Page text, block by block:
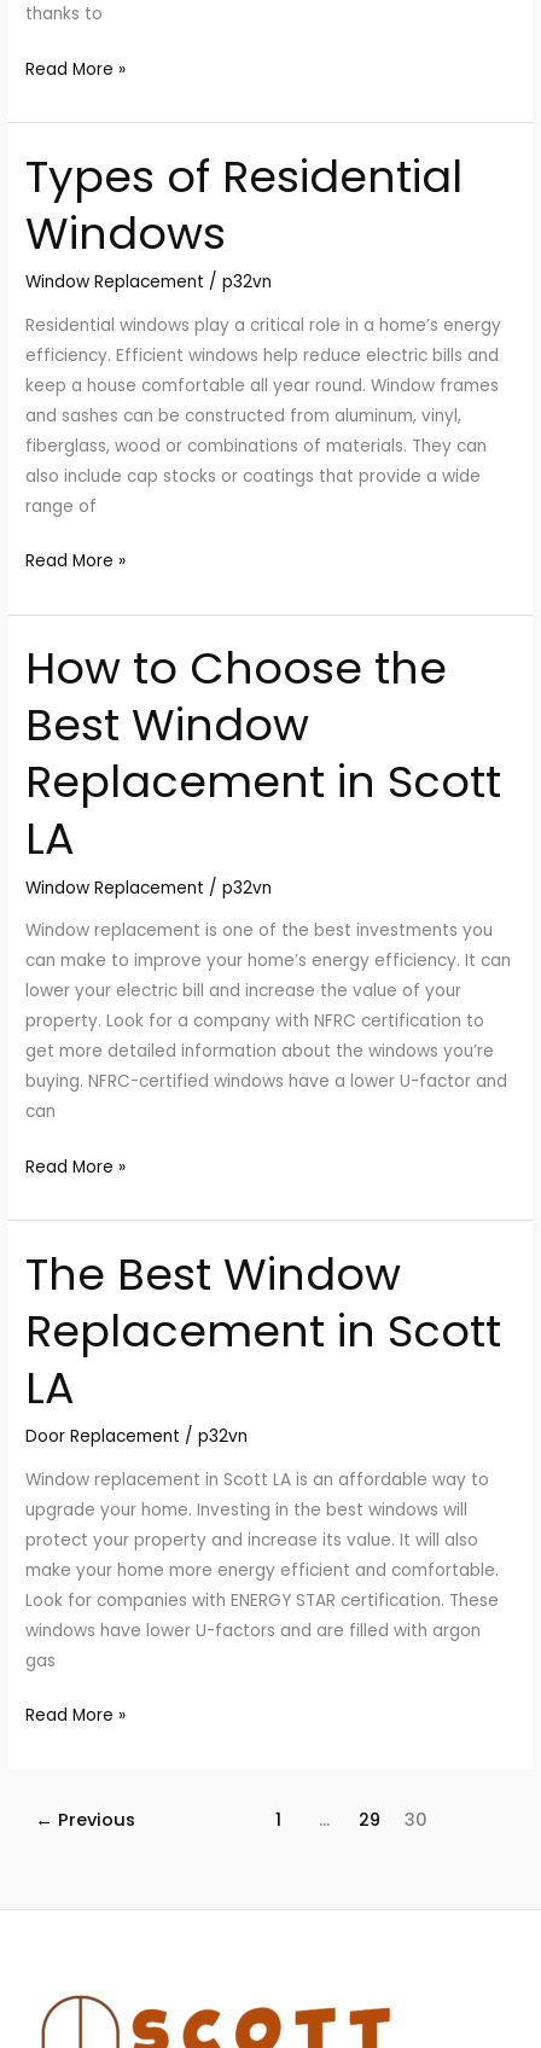
thanks to
Read More »
Types of Residential
Windows
Window Replacement /p32vn
Residential windows play a critical role in a home’s energy
efficiency. Efficient windows help reduce electric bills and
keep a house comfortable all year round. Window frames
and sashes can be constructed from aluminum, vinyl,
fiberglass, wood or combinations of materials. They can
also include cap stocks or coatings that provide a wide
range of
Types
of
Residential
Windows
Read More »
How to Choose the
Best Window
Replacement in Scott
LA
Window Replacement /p32vn
Window replacement is one of the best investments you
can make to improve your home’s energy efficiency. It can
lower your electric bill and increase the value of your
property. Look for a company with NFRC certification to
get more detailed information about the windows you’re
buying. NFRC-certified windows have a lower U-factor and
can
How
to
Choose
the
Best
Window
Replacement
Scott
LA
Read More »
The Best Window
Replacement in Scott
LA
Door Replacement /p32vn
Window replacement in Scott LA is an affordable way to
upgrade your home. Investing in the best windows will
protect your property and increase its value. It will also
make your home more energy efficient and comfortable.
Look for companies with ENERGY STAR certification. These
windows have lower U-factors and are filled with argon
gas
The
Best
Window
Replacement
in
Scott
LA
Read More »
← Previous 1 … 29 30